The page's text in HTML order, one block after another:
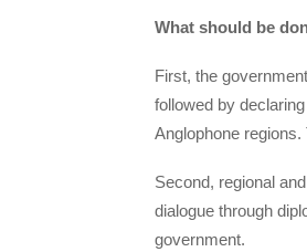
What should be
First, the
followed by
Anglophone
Second, regional
dialogue through
government.